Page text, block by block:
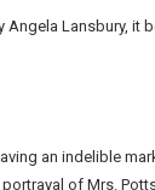
Lansbury, it
an indelible
of Mrs.